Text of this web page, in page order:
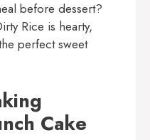
before dessert?
Rice is hearty,
perfect sweet
Cake